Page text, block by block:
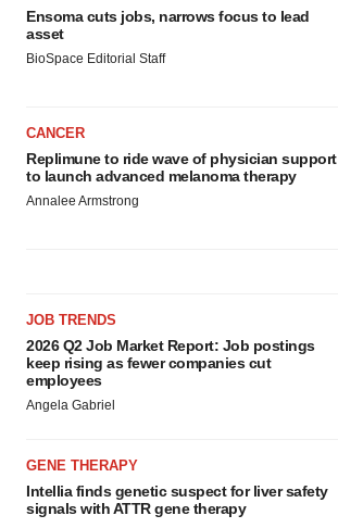
Ensoma cuts jobs, narrows focus to lead
asset
BioSpace Editorial Staff
CANCER
Replimune to ride wave of physician support
to launch advanced melanoma therapy
Annalee Armstrong
JOB TRENDS
2026 Q2 Job Market Report: Job postings
keep rising as fewer companies cut
employees
Angela Gabriel
GENE THERAPY
Intellia finds genetic suspect for liver safety
signals with ATTR gene therapy